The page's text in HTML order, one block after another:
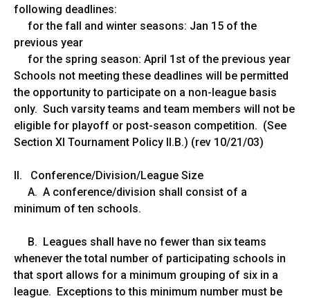
following deadlines:
for the fall and winter seasons: Jan 15 of the
previous year
for the spring season: April 1st of the previous year
Schools not meeting these deadlines will be permitted
the opportunity to participate on a non-league basis
only. Such varsity teams and team members will not be
eligible for playoff or post-season competition. (See
Section XI Tournament Policy II.B.) (rev 10/21/03)
II. Conference/Division/League Size
A. A conference/division shall consist of a
minimum of ten schools.
B. Leagues shall have no fewer than six teams
whenever the total number of participating schools in
that sport allows for a minimum grouping of six in a
league. Exceptions to this minimum number must be